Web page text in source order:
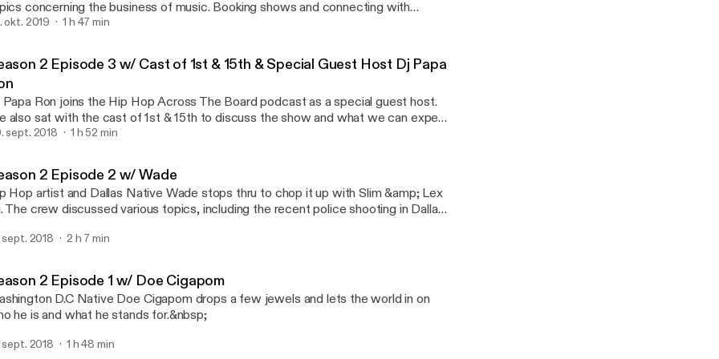
concerning the business of music. Booking shows and connecting with
the importance of building relationships, and data & analytic are just a few
at https://www.hiphopatb.com/ Follow us via twitter
twitter.com/hiphopatb Follow our facebook page
www.facebook.com/HipHopATB/ Tune and make sure you hit that subscribe
www.hiphopatb.com/ Follow us via twitter
twitter.com/hiphopatb Follow our facebook page
www.facebook.com/HipHopATB/
okt. 2019 1 h 47 min
2 Episode 3 w/ Cast of 1st & 15th & Special Guest Host Dj Papa
Papa Ron joins the Hip Hop Across The Board podcast as a special guest host.
also sat with the cast of 1st & 15th to discuss the show and what we can expect
upcoming season.
sept. 2018 1 h 52 min
2 Episode 2 w/ Wade
Hop artist and Dallas Native Wade stops thru to chop it up with Slim &amp; Lex
The crew discussed various topics, including the recent police shooting in Dallas
out the website as well.
sept. 2018 2 h 7 min
2 Episode 1 w/ Doe Cigapom
D.C Native Doe Cigapom drops a few jewels and lets the world in on
he is and what he stands for.&nbsp;
sept. 2018 1 h 48 min